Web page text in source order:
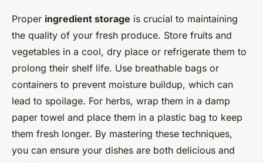
Proper ingredient storage is crucial to maintaining
the quality of your fresh produce. Store fruits and
vegetables in a cool, dry place or refrigerate them to
prolong their shelf life. Use breathable bags or
containers to prevent moisture buildup, which can
lead to spoilage. For herbs, wrap them in a damp
paper towel and place them in a plastic bag to keep
them fresh longer. By mastering these techniques,
you can ensure your dishes are both delicious and